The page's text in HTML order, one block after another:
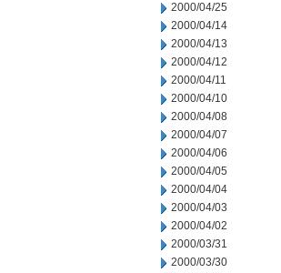
2000/04/25
2000/04/14
2000/04/13
2000/04/12
2000/04/11
2000/04/10
2000/04/08
2000/04/07
2000/04/06
2000/04/05
2000/04/04
2000/04/03
2000/04/02
2000/03/31
2000/03/30